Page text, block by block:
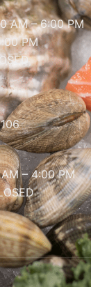
AM – 6:00 PM
PM
– 4:00 PM